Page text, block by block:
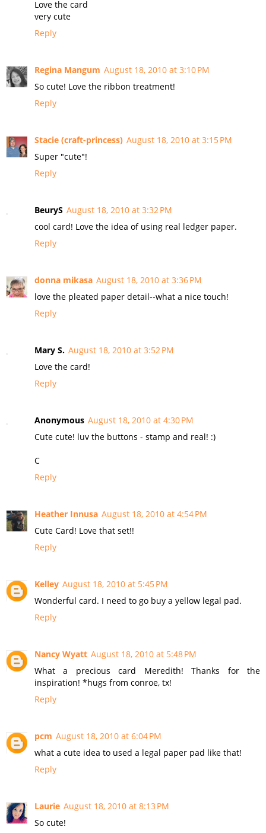
Love the card
very cute
Reply
Regina Mangum August 18, 2010 at 3:10 PM
So cute! Love the ribbon treatment!
Reply
Stacie (craft-princess) August 18, 2010 at 3:15 PM
Super "cute"!
Reply
BeuryS August 18, 2010 at 3:32 PM
cool card! Love the idea of using real ledger paper.
Reply
donna mikasa August 18, 2010 at 3:36 PM
love the pleated paper detail--what a nice touch!
Reply
Mary S. August 18, 2010 at 3:52 PM
Love the card!
Reply
Anonymous August 18, 2010 at 4:30 PM
Cute cute! luv the buttons - stamp and real! :)
C
Reply
Heather Innusa August 18, 2010 at 4:54 PM
Cute Card! Love that set!!
Reply
Kelley August 18, 2010 at 5:45 PM
Wonderful card. I need to go buy a yellow legal pad.
Reply
Nancy Wyatt August 18, 2010 at 5:48 PM
What a precious card Meredith! Thanks for the
inspiration! *hugs from conroe, tx!
Reply
pcm August 18, 2010 at 6:04 PM
what a cute idea to used a legal paper pad like that!
Reply
Laurie August 18, 2010 at 8:13 PM
So cute!